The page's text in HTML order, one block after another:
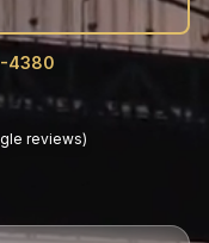
4380
reviews)